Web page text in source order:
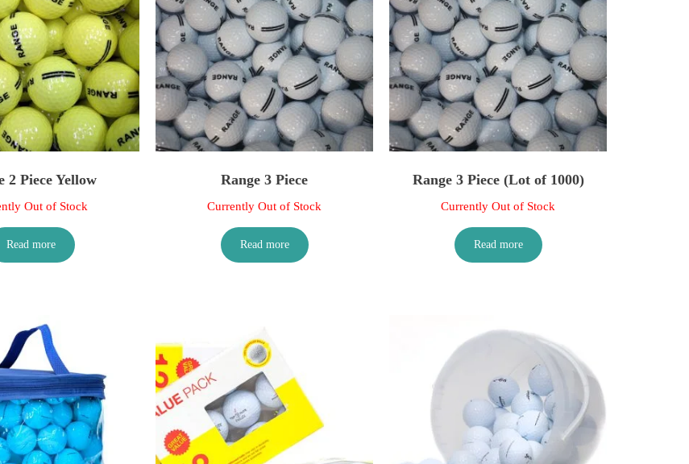
2 Piece Yellow
Out of Stock
Read more
Range 3 Piece
Currently Out of Stock
Read more
Range 3 Piece (Lot of 1000)
Currently Out of Stock
Read more